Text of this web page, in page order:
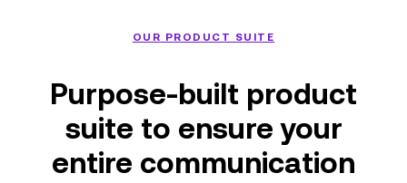
OUR PRODUCT SUITE
Purpose-built product
suite to ensure your
entire communication